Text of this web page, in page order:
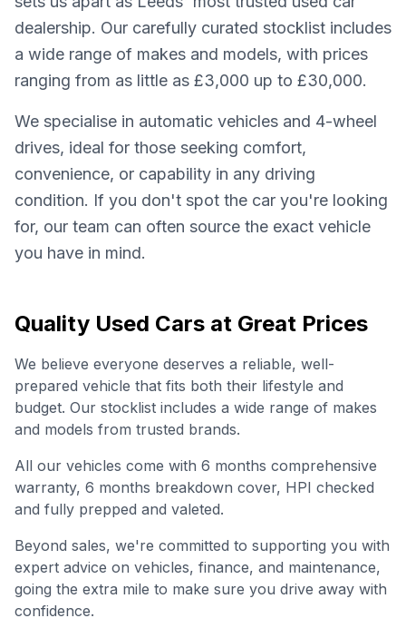
dealership. Our carefully curated stocklist includes
a wide range of makes and models, with prices
ranging from as little as £3,000 up to £30,000.
We specialise in automatic vehicles and 4-wheel
drives, ideal for those seeking comfort,
convenience, or capability in any driving
condition. If you don't spot the car you're looking
for, our team can often source the exact vehicle
you have in mind.
Quality Used Cars at Great Prices
We believe everyone deserves a reliable, well-
prepared vehicle that fits both their lifestyle and
budget. Our stocklist includes a wide range of makes
and models from trusted brands.
All our vehicles come with 6 months comprehensive
warranty, 6 months breakdown cover, HPI checked
and fully prepped and valeted.
Beyond sales, we're committed to supporting you with
expert advice on vehicles, finance, and maintenance,
going the extra mile to make sure you drive away with
confidence.